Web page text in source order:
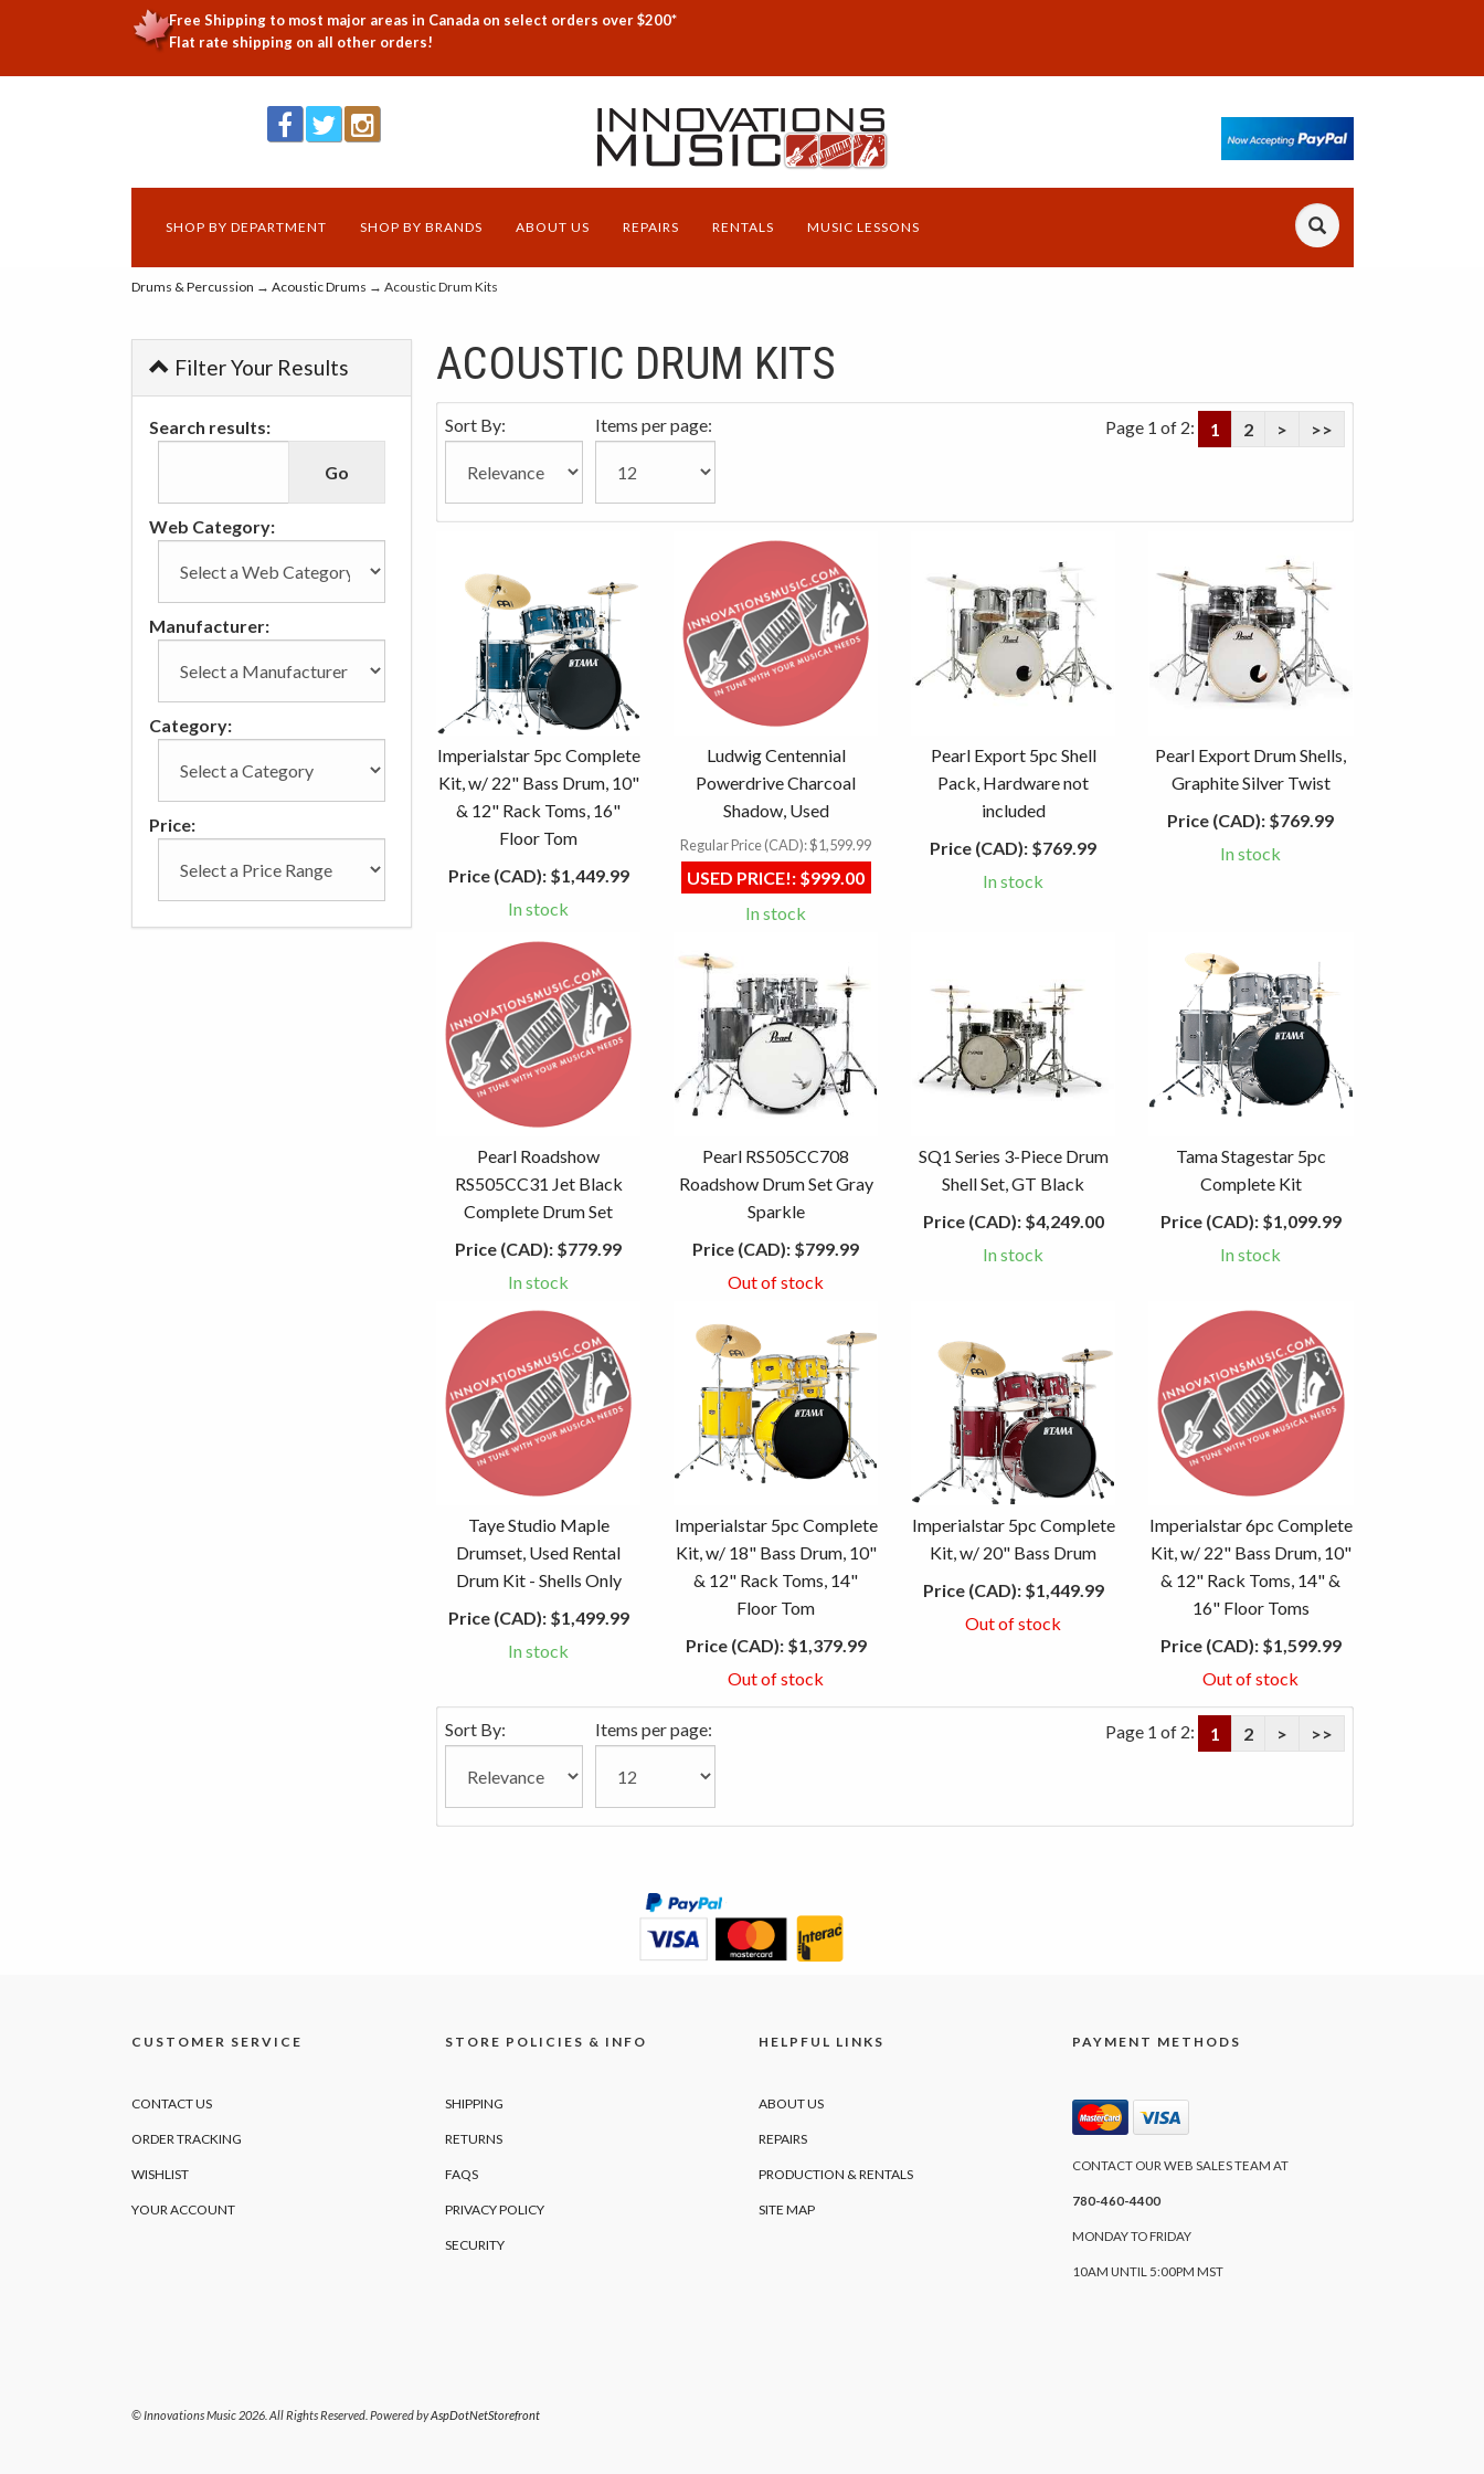
Free Shipping to most major areas in Canada on select orders over $200*
Flat rate shipping on all other orders!
SHOP BY DEPARTMENT SHOP BY BRANDS ABOUT US REPAIRS RENTALS MUSIC LESSONS
Drums & Percussion → Acoustic Drums → Acoustic Drum Kits
Filter Your Results
Search results:
Web Category:
Manufacturer:
Category:
Price:
ACOUSTIC DRUM KITS
Sort By: Items per page: Page 1 of 2: 1 2 > >>
Imperialstar 5pc Complete
Kit, w/ 22" Bass Drum, 10"
& 12" Rack Toms, 16"
Floor Tom
Price (CAD):$1,449.99
In stock
Ludwig Centennial
Powerdrive Charcoal
Shadow, Used
Regular Price (CAD):$1,599.99
USED PRICE!: $999.00
In stock
Pearl Export 5pc Shell
Pack, Hardware not
included
Price (CAD): $769.99
In stock
Pearl Export Drum Shells,
Graphite Silver Twist
Price (CAD): $769.99
In stock
Pearl Roadshow
RS505CC31 Jet Black
Complete Drum Set
Price (CAD): $779.99
In stock
Pearl RS505CC708
Roadshow Drum Set Gray
Sparkle
Price (CAD): $799.99
Out of stock
SQ1 Series 3-Piece Drum
Shell Set, GT Black
Price (CAD):$4,249.00
In stock
Tama Stagestar 5pc
Complete Kit
Price (CAD):$1,099.99
In stock
Taye Studio Maple
Drumset, Used Rental
Drum Kit - Shells Only
Price (CAD):$1,499.99
In stock
Imperialstar 5pc Complete
Kit, w/ 18" Bass Drum, 10"
& 12" Rack Toms, 14"
Floor Tom
Price (CAD):$1,379.99
Out of stock
Imperialstar 5pc Complete
Kit, w/ 20" Bass Drum
Price (CAD):$1,449.99
Out of stock
Imperialstar 6pc Complete
Kit, w/ 22" Bass Drum, 10"
& 12" Rack Toms, 14" &
16" Floor Toms
Price (CAD):$1,599.99
Out of stock
Sort By: Items per page: Page 1 of 2: 1 2 > >>
CUSTOMER SERVICE
CONTACT US
ORDER TRACKING
WISHLIST
YOUR ACCOUNT
STORE POLICIES & INFO
SHIPPING
RETURNS
FAQS
PRIVACY POLICY
SECURITY
HELPFUL LINKS
ABOUT US
REPAIRS
PRODUCTION & RENTALS
SITE MAP
PAYMENT METHODS
CONTACT OUR WEB SALES TEAM AT
780-460-4400
MONDAY TO FRIDAY
10AM UNTIL 5:00PM MST
© Innovations Music 2026. All Rights Reserved. Powered byAspDotNetStorefront